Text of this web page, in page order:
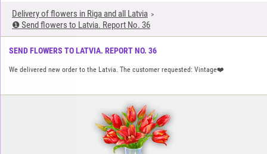
Delivery of flowers in Riga and all Latvia
❶ Send flowers to Latvia. Report No. 36
SEND FLOWERS TO LATVIA. REPORT NO. 36
We delivered new order to the Latvia. The customer requested: Vintage❤️